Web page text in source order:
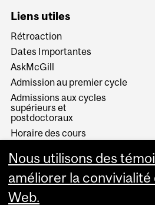
Liens utiles
Rétroaction
Dates Importantes
AskMcGill
Admission au premier cycle
Admissions aux cycles
supérieurs et
postdoctoraux
Horaire des cours
Services aux étudiants
Nous utilisons des
améliorer la convivialité
Web.